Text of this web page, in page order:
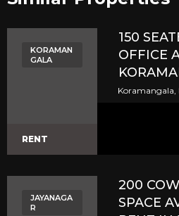
KORAMAN
GALA
RENT
150
OFFICE
Koramangala,
JAYANAGA
R
200
SPACE